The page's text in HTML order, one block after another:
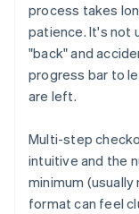
process takes
patience. It's not
"back" and
progress bar to
are left.
Multi-step
intuitive and the
minimum
format can feel